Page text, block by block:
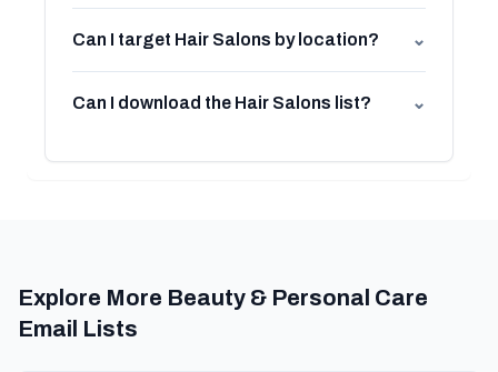
Can I target Hair Salons by location? ⌄
Can I download the Hair Salons list? ⌄
Explore More Beauty & Personal Care
Email Lists